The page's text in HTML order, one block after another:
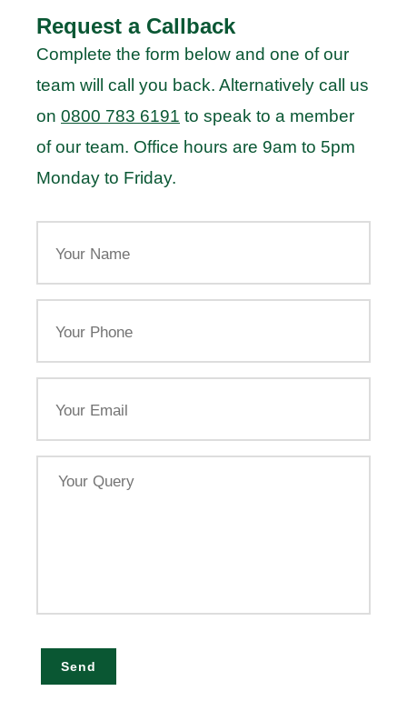
Request a Callback
Complete the form below and one of our
team will call you back. Alternatively call us
on 0800 783 6191 to speak to a member
of our team. Office hours are 9am to 5pm
Monday to Friday.
Name
Phone
Query
Send